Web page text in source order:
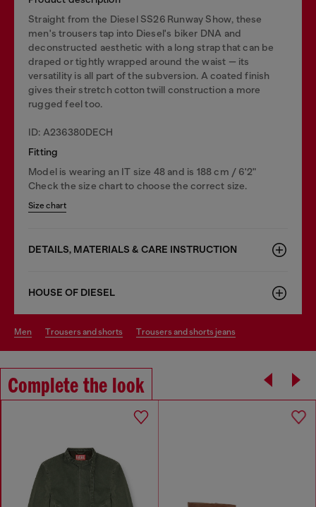
Straight from the Diesel SS26 Runway Show, these
men's trousers tap into Diesel's biker DNA and
deconstructed aesthetic with a long strap that can be
draped or tightly wrapped around the waist — its
versatility is all part of the subversion. A coated finish
gives their stretch cotton twill construction a more
rugged feel too.
ID: A236380DECH
Fitting
Model is wearing an IT size 48 and is 188 cm / 6'2"
Check the size chart to choose the correct size.
Size chart
DETAILS, MATERIALS & CARE INSTRUCTION
HOUSE OF DIESEL
men trousers and shorts trousers and shorts jeans
Complete the look